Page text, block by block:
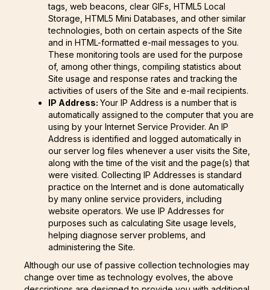
tags, web beacons, clear GIFs, HTML5 Local
Storage, HTML5 Mini Databases, and other similar
technologies, both on certain aspects of the Site
and in HTML-formatted e-mail messages to you.
These monitoring tools are used for the purpose
of, among other things, compiling statistics about
Site usage and response rates and tracking the
activities of users of the Site and e-mail recipients.
IP Address: Your IP Address is a number that is
automatically assigned to the computer that you are
using by your Internet Service Provider. An IP
Address is identified and logged automatically in
our server log files whenever a user visits the Site,
along with the time of the visit and the page(s) that
were visited. Collecting IP Addresses is standard
practice on the Internet and is done automatically
by many online service providers, including
website operators. We use IP Addresses for
purposes such as calculating Site usage levels,
helping diagnose server problems, and
administering the Site.
Although our use of passive collection technologies may
change over time as technology evolves, the above